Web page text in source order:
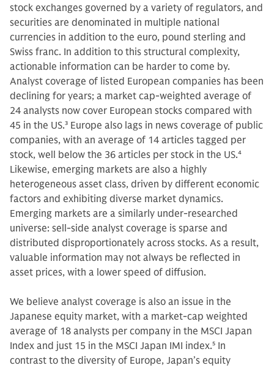
stock exchanges governed by a variety of regulators, and
securities are denominated in multiple national
currencies in addition to the euro, pound sterling and
Swiss franc. In addition to this structural complexity,
actionable information can be harder to come by.
Analyst coverage of listed European companies has been
declining for years; a market cap-weighted average of
24 analysts now cover European stocks compared with
45 in the US.3 Europe also lags in news coverage of public
companies, with an average of 14 articles tagged per
stock, well below the 36 articles per stock in the US.4
Likewise, emerging markets are also a highly
heterogeneous asset class, driven by different economic
factors and exhibiting diverse market dynamics.
Emerging markets are a similarly under-researched
universe: sell-side analyst coverage is sparse and
distributed disproportionately across stocks. As a result,
valuable information may not always be reflected in
asset prices, with a lower speed of diffusion.
We believe analyst coverage is also an issue in the
Japanese equity market, with a market-cap weighted
average of 18 analysts per company in the MSCI Japan
Index and just 15 in the MSCI Japan IMI index.5 In
contrast to the diversity of Europe, Japan’s equity